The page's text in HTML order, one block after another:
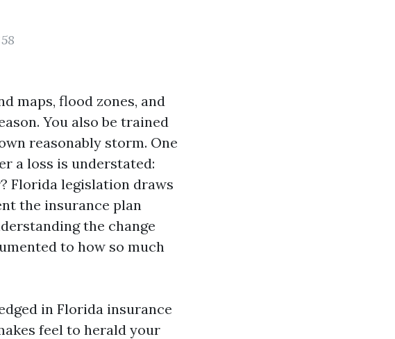
maps, flood zones, and
You also be trained
reasonably storm. One
a loss is understated:
Florida legislation draws
the insurance plan
the change
to how so much
in Florida insurance
feel to herald your